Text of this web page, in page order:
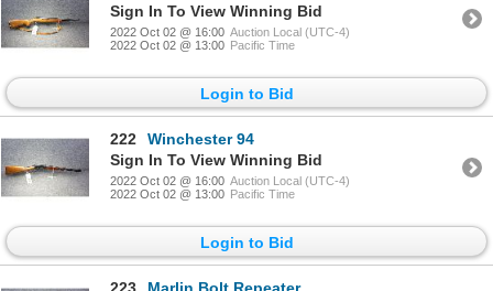
Sign In To View Winning Bid
2022 Oct 02 @ 16:00 Auction Local (UTC-4)
2022 Oct 02 @ 13:00 Pacific Time
Login to Bid
222
Winchester 94
Sign In To View Winning Bid
2022 Oct 02 @ 16:00 Auction Local (UTC-4)
2022 Oct 02 @ 13:00 Pacific Time
Login to Bid